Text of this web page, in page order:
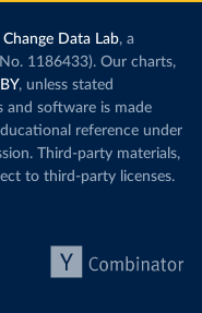
Change Data Lab, a
1186433). Our charts,
, unless stated
and software is made
reference under
Third-party materials,
to third-party licenses.